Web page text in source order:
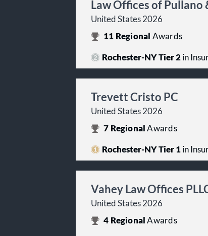
Law Offices of Pullano
United States 2026
11 Regional Awards
Rochester-NY Tier 2in
Trevett Cristo PC
United States 2026
7 RegionalAwards
Rochester-NY Tier 1in
Vahey Law Offices
United States 2026
4 RegionalAwards